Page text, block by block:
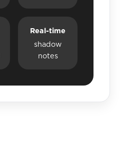
Real-time
shadow
notes